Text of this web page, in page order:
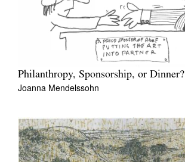
Philanthropy, Sponsorship, or Dinner?
Joanna Mendelssohn